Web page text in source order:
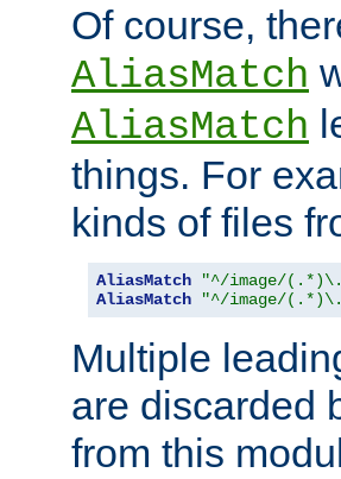
Of course,
AliasMatch
AliasMatch
things. For
kinds of files
AliasMatch "^/image/
AliasMatch
"^/image/
Multiple
are discarded
from this